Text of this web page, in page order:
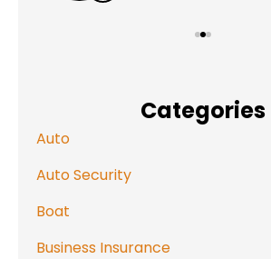
Categories
Auto
Auto Security
Boat
Business Insurance